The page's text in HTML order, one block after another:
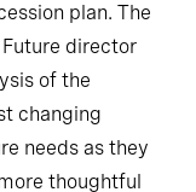
plan. The
director
of the
changing
needs as they
thoughtful